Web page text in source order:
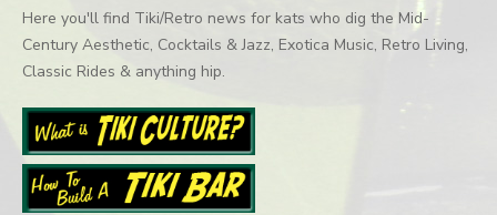
Here you'll find Tiki/Retro news for kats who dig the Mid-
Century Aesthetic, Cocktails & Jazz, Exotica Music, Retro Living,
Classic Rides & anything hip.